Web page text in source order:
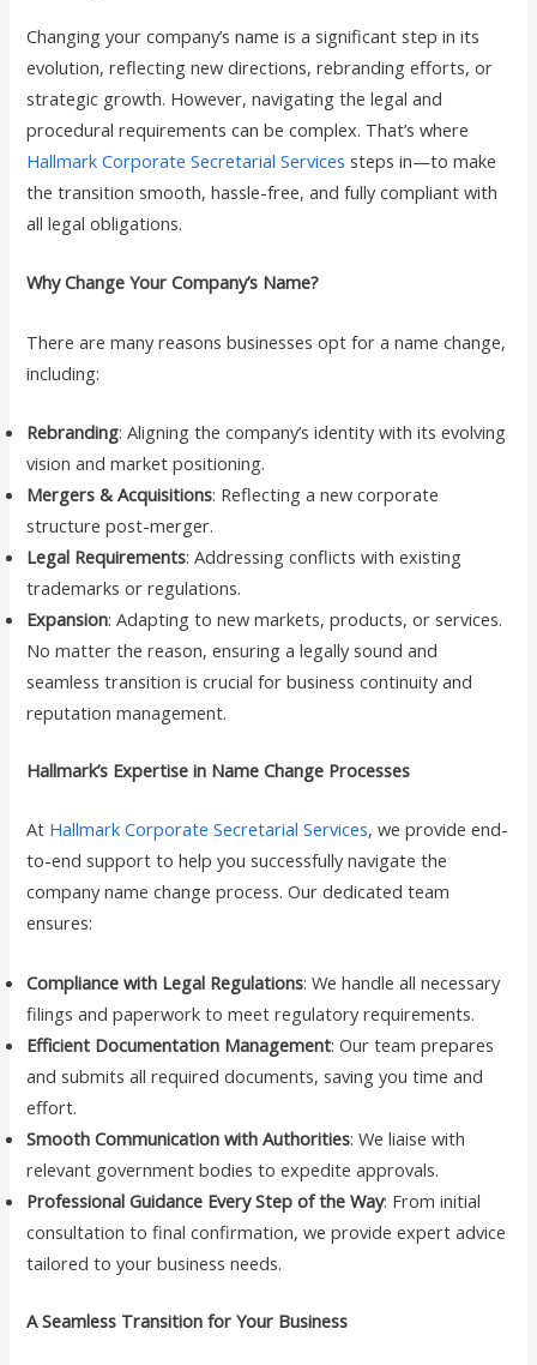
Changing your company’s name is a significant step in its
evolution, reflecting new directions, rebranding efforts, or
strategic growth. However, navigating the legal and
procedural requirements can be complex. That’s where
Hallmark Corporate Secretarial Services steps in—to make
the transition smooth, hassle-free, and fully compliant with
all legal obligations.
Why Change Your Company’s Name?
There are many reasons businesses opt for a name change,
including:
Rebranding: Aligning the company’s identity with its evolving
vision and market positioning.
Mergers & Acquisitions: Reflecting a new corporate
structure post-merger.
Legal Requirements: Addressing conflicts with existing
trademarks or regulations.
Expansion: Adapting to new markets, products, or services.
No matter the reason, ensuring a legally sound and
seamless transition is crucial for business continuity and
reputation management.
Hallmark’s Expertise in Name Change Processes
At Hallmark Corporate Secretarial Services, we provide end-
to-end support to help you successfully navigate the
company name change process. Our dedicated team
ensures:
Compliance with Legal Regulations: We handle all necessary
filings and paperwork to meet regulatory requirements.
Efficient Documentation Management: Our team prepares
and submits all required documents, saving you time and
effort.
Smooth Communication with Authorities: We liaise with
relevant government bodies to expedite approvals.
Professional Guidance Every Step of the Way: From initial
consultation to final confirmation, we provide expert advice
tailored to your business needs.
A Seamless Transition for Your Business